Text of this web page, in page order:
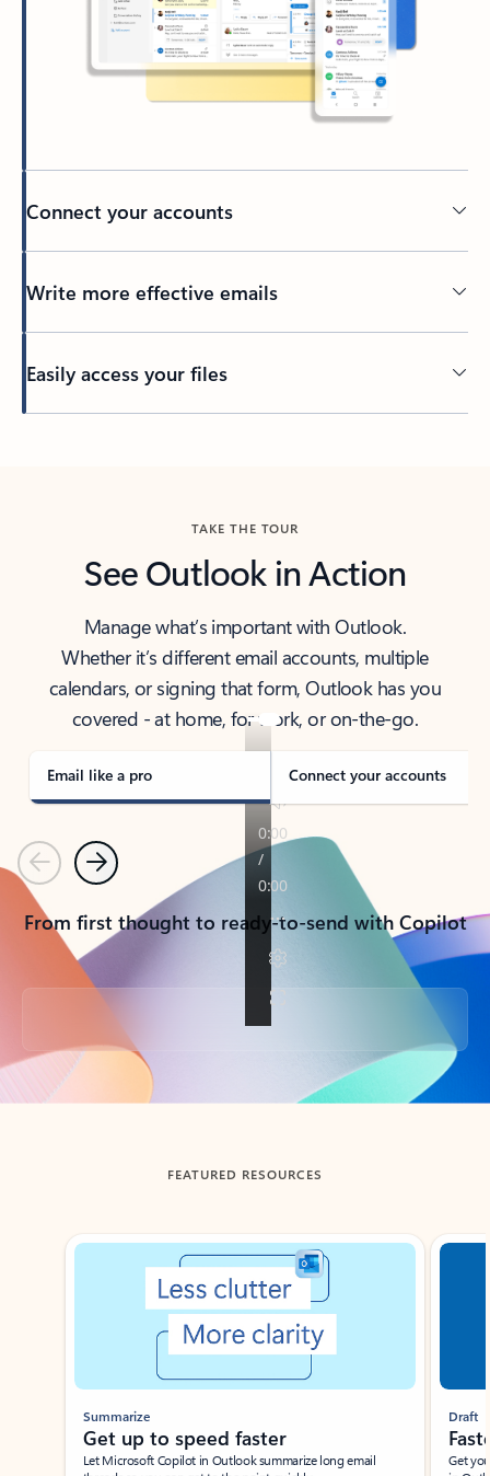
Connect your accounts
Write more effective emails
Easily access your files
TAKE THE TOUR
See Outlook in Action
Manage what’s important with Outlook.
Whether it’s different email accounts, multiple
calendars, or signing that form, Outlook has you
covered - at home, for work, or on-the-go.
Email like a pro Connect your accounts
PreviousNext
From first thought to ready-to-send with Copilot
Back to tabs
FEATURED RESOURCES
Showing slide 1 of 3
Summarize
Get up to speed faster ​
Let Microsoft Copilot in Outlook summarize long email
Draft
Get